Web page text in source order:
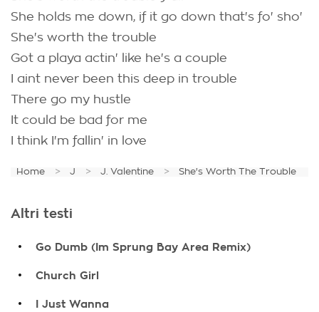
She holds me down, if it go down that's fo' sho'
She's worth the trouble
Got a playa actin' like he's a couple
I aint never been this deep in trouble
There go my hustle
It could be bad for me
I think I'm fallin' in love
Home J J. Valentine She's Worth The Trouble
Altri testi
. Go Dumb (Im Sprung Bay Area Remix)
. Church Girl
. I Just Wanna